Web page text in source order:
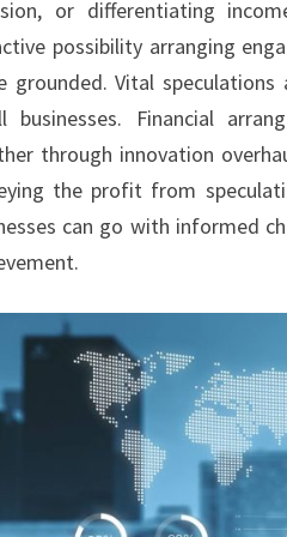
or differentiating
possibility arranging
grounded. Vital
businesses. Financial
through innovation
the profit from
can go with informed